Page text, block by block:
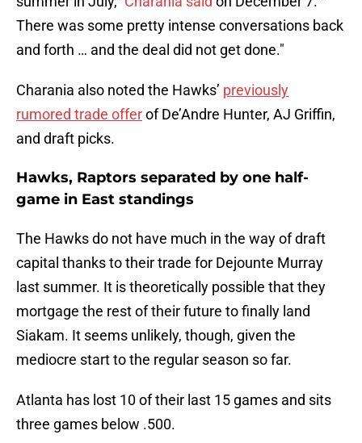
There was some pretty intense conversations back
and forth … and the deal did not get done."
Charania also noted the Hawks’ previously
rumored trade offerof De’Andre Hunter, AJ Griffin,
and draft picks.
Hawks, Raptors separated by one half-
game in East standings
The Hawks do not have much in the way of draft
capital thanks to their trade for Dejounte Murray
last summer. It is theoretically possible that they
mortgage the rest of their future to finally land
Siakam. It seems unlikely, though, given the
mediocre start to the regular season so far.
Atlanta has lost 10 of their last 15 games and sits
three games below .500.